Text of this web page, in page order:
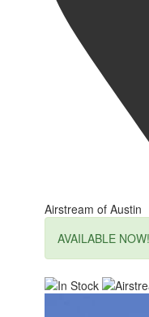
Airstream of Austin
AVAILABLE NOW!